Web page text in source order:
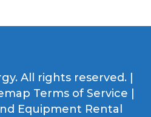
All rights reserved. |
Terms of Service |
Equipment Rental